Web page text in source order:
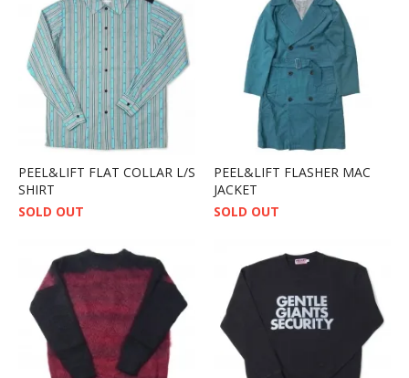
PEEL&LIFT FLAT COLLAR L/S
SHIRT
SOLD OUT
PEEL&LIFT FLASHER MAC
JACKET
SOLD OUT